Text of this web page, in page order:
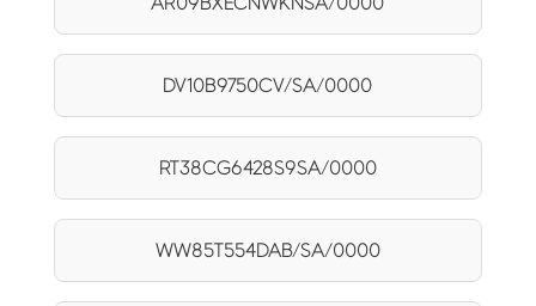
DV10B9750CV/SA/0000
RT38CG6428S9SA/0000
WW85T554DAB/SA/0000